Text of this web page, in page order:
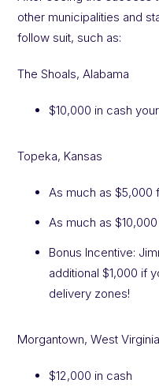
other municipalities and
follow suit, such as:
The Shoals, Alabama
$10,000 in cash
Topeka, Kansas
As much as $5,000
As much as
Bonus Incentive:
additional $1,000 if
delivery zones!
Morgantown, West Virginia
$12,000 in cash